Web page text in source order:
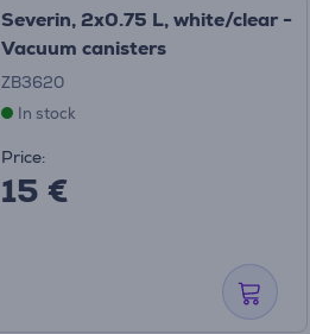
Severin, 2x0.75 L, white/clear -
Vacuum canisters
ZB3620
In stock
Price:
15 €